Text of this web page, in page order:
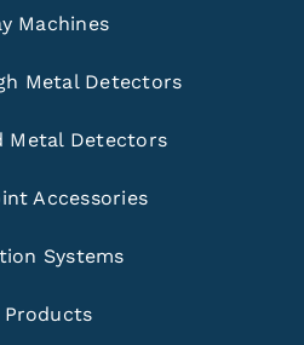
Machines
Metal Detectors
Metal Detectors
Accessories
Systems
Products